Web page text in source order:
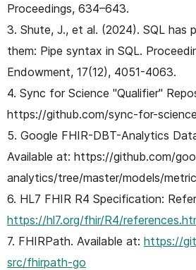
Proceedings, 634–643.
3. Shute, J., et al. (2024). SQL has
them: Pipe syntax in SQL.
Endowment, 17(12), 4051-4063.
4. Sync for Science "Qualifier"
https://github.com/sync-for-
5. Google FHIR-DBT-Analytics
Available at: https://github.com/
analytics/tree/master/models/
6. HL7 FHIR R4 Specification:
https://hl7.org/fhir/R4/
7. FHIRPath. Available at: https://
src/fhirpath-go